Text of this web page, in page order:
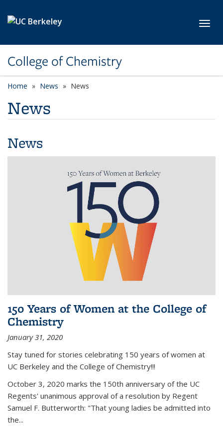
College of Chemistry
Home News News
News
News
150 Years of Women at the College of
Chemistry
January 31, 2020
Stay tuned for stories celebrating 150 years of women at
UC Berkeley and the College of Chemistry!!!
October 3, 2020 marks the 150th anniversary of the UC
Regents' unanimous approval of a resolution by Regent
Samuel F. Butterworth: "That young ladies be admitted into
the...